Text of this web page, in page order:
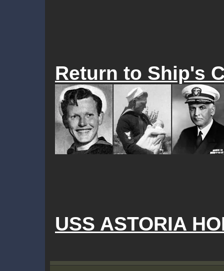
Return to Ship's
USS ASTORIA